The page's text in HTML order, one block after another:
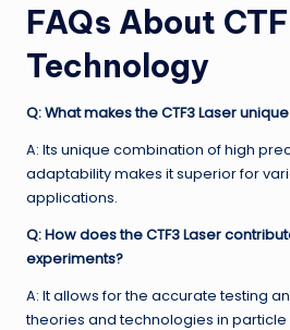
FAQs About
Technology
Q: What makes the CTF3 Laser
A: Its unique combination of high
adaptability makes it superior for
applications.
Q: How does the CTF3 Laser
experiments?
A: It allows for the accurate testing
theories and technologies in